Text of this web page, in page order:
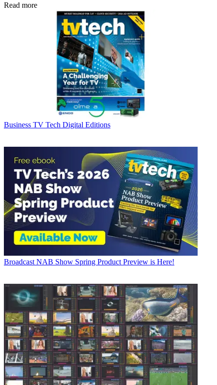
Read more
Business TV Tech Digital Editions
Broadcast NAB Show Spring Product Preview is Here!